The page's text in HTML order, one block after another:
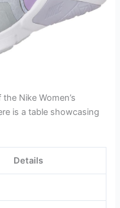
Nike Women’s
is a table showcasing
Details